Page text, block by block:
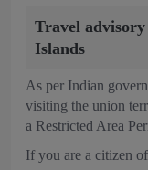
Travel
Islands
As per Indian
visiting the union
a Restricted Area
If you are a citizen